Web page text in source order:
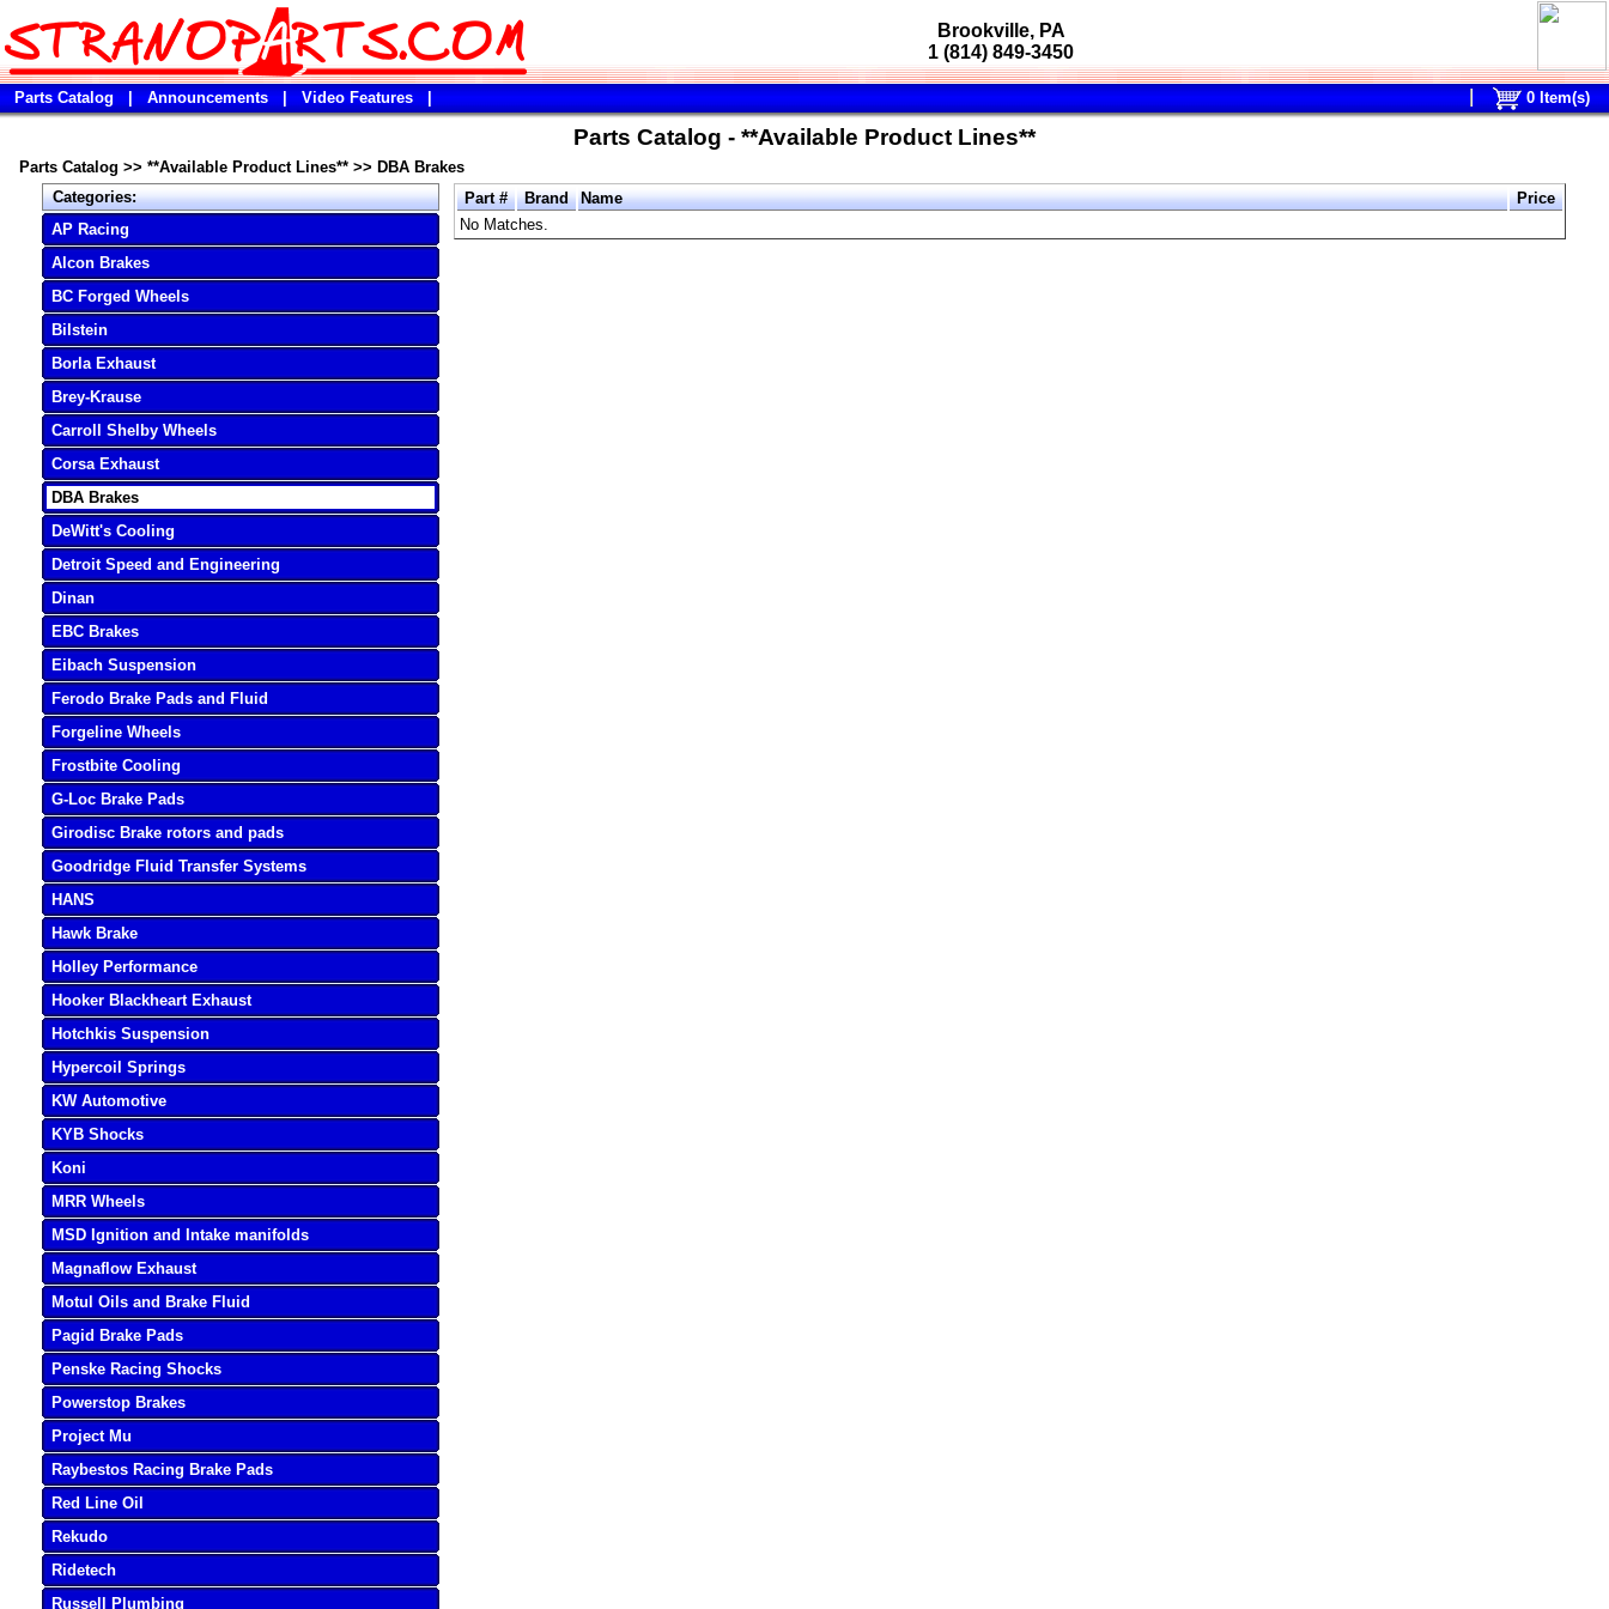
Brookville, PA
1 (814) 849-3450
Parts Catalog Announcements Video Features 0Item(s)
Parts Catalog - **Available Product Lines**
Parts Catalog >> **Available Product Lines** >> DBA Brakes
Categories:
AP Racing
Alcon Brakes
BC Forged Wheels
Bilstein
Borla Exhaust
Brey-Krause
Carroll Shelby Wheels
Corsa Exhaust
DBA Brakes
DeWitt's Cooling
Detroit Speed and Engineering
Dinan
EBC Brakes
Eibach Suspension
Ferodo Brake Pads and Fluid
Forgeline Wheels
Frostbite Cooling
G-Loc Brake Pads
Girodisc Brake rotors and pads
Goodridge Fluid Transfer Systems
HANS
Hawk Brake
Holley Performance
Hooker Blackheart Exhaust
Hotchkis Suspension
Hypercoil Springs
KW Automotive
KYB Shocks
Koni
MRR Wheels
MSD Ignition and Intake manifolds
Magnaflow Exhaust
Motul Oils and Brake Fluid
Pagid Brake Pads
Penske Racing Shocks
Powerstop Brakes
Project Mu
Raybestos Racing Brake Pads
Red Line Oil
Rekudo
Ridetech
Russell Plumbing
Part # Brand Name
Price
No Matches.